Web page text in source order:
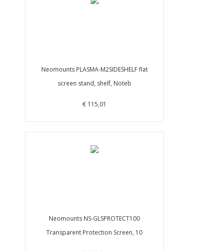
Neomounts PLASMA-M2SIDESHELF flat
screen stand, shelf, Noteb
€ 115,01
Neomounts NS-GLSPROTECT100
Transparent Protection Screen, 10